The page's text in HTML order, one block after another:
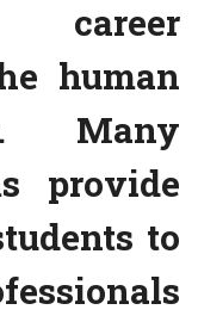
career
human
Many
provide
to